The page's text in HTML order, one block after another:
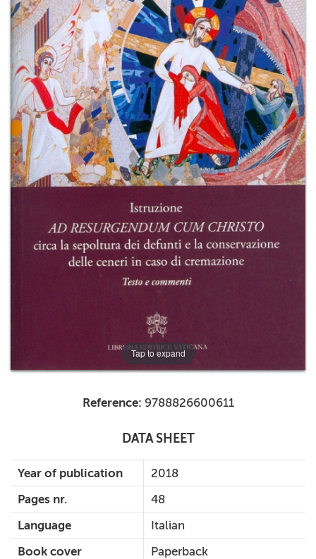
AUTORI VARI
Tap to expand
Reference: 9788826600611
DATA SHEET
Year of publication
2018
Pages nr.
48
Language
Italian
Book cover
Paperback